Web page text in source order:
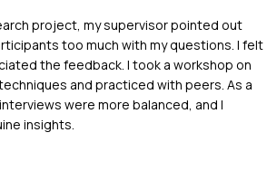
project, my supervisor pointed out
too much with my questions. I felt
the feedback. I took a workshop on
and practiced with peers. As a
were more balanced, and I
insights.